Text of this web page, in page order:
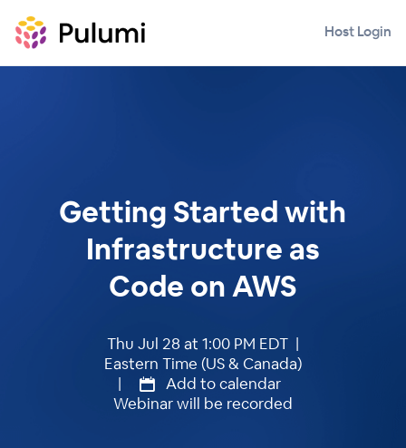
Host Login
Getting Started with
Infrastructure as
Code on AWS
Thu Jul 28 at 1:00 PM EDT |
Eastern Time (US & Canada)
|
Add to calendar
Webinar will be recorded